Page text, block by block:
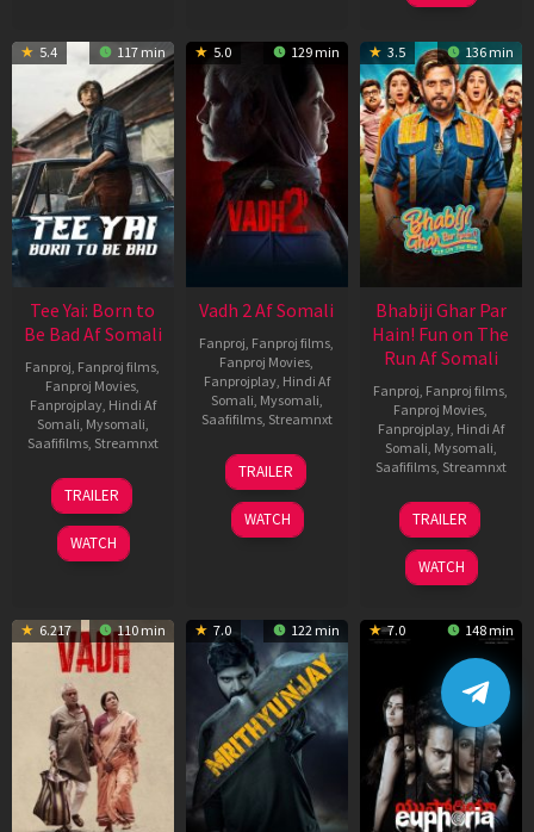
5.4 117 min
Tee Yai: Born to
Be Bad Af Somali
Fanproj Fanproj films
Fanproj Movies
Fanprojplay, Hindi Af
Somali Mysomali
Saafifilms, Streamnxt
12
Nov
2025
TRAILER
WATCH
5.0 129 min
Vadh 2 Af Somali
Fanproj Fanproj films
Fanproj Movies
Fanprojplay, Hindi Af
Somali Mysomali
Saafifilms, Streamnxt
06
Feb
2026
TRAILER
WATCH
3.5 136 min
Bhabiji Ghar Par
Hain! Fun on The
Run Af Somali
Fanproj Fanproj films
Fanproj Movies
Fanprojplay, Hindi Af
Somali Mysomali
Saafifilms, Streamnxt
06
Feb
2026
TRAILER
WATCH
6.217 110 min 7.0 122 min 7.0 148 min